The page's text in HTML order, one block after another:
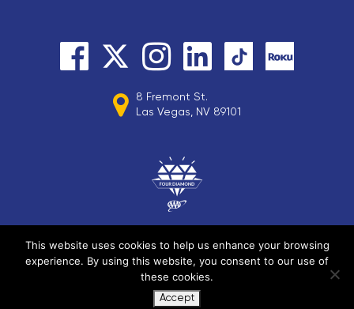
8 Fremont St.
Las Vegas, NV 89101
© 2026 Circa Resorts LLC. All rights reserved.
This website uses cookies to help us enhance your browsing
experience. By using this website, you consent to our use of
these cookies.
Accept